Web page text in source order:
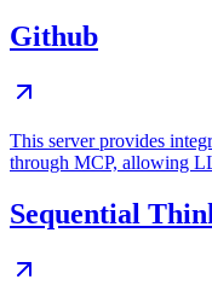
Github
This server provides
through MCP, allowing
Sequential